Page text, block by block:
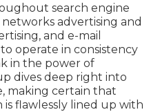
search engine
networks advertising and
and e-mail
operate in consistency
in the power of
dives deep right into
making certain that
flawlessly lined up with